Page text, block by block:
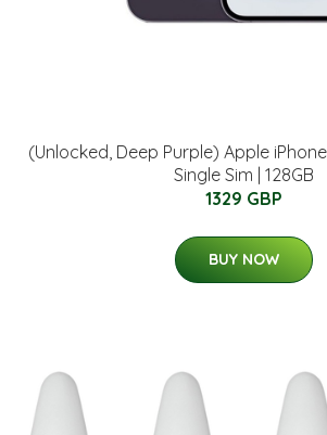
(Unlocked, Deep Purple) Apple
Single Sim | 128GB
1329 GBP
BUY NOW